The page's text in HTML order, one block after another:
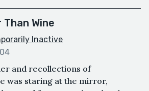
Wine
Inactive
and recollections of
was staring at the mirror,